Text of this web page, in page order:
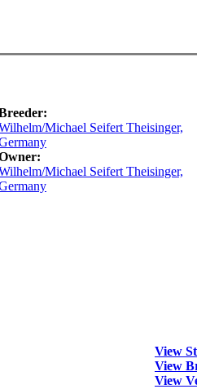
Michael Seifert Theisinger,
Michael Seifert Theisinger,
View
View
View